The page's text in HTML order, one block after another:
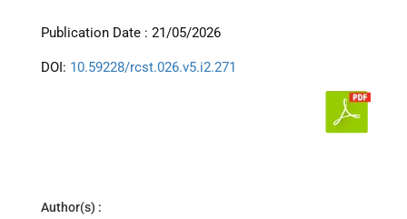
Publication Date : 21/05/2026
DOI: 10.59228/rcst.026.v5.i2.271
Author(s) :